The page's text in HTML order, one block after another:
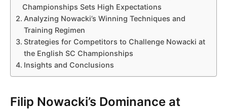
Championships Sets High Expectations
Analyzing Nowacki’s Winning Techniques and
Training Regimen
Strategies for Competitors to Challenge Nowacki at
the English SC Championships
Insights and Conclusions
Filip Nowacki’s Dominance at